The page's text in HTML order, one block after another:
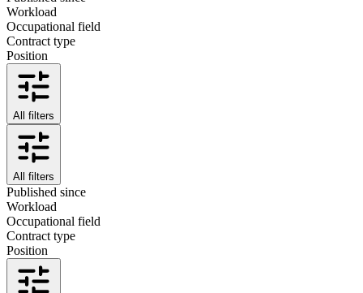
Workload
Occupational field
Contract type
Position
All filters
All filters
Published since
Workload
Occupational field
Contract type
Position